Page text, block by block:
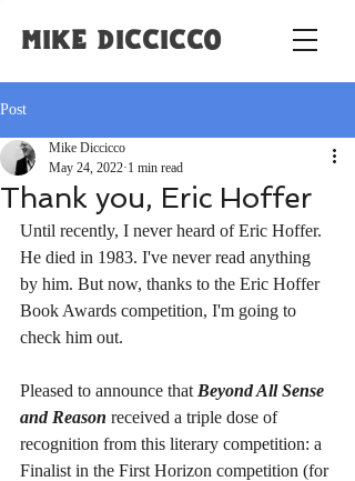
Mike Diccicco
Post
Thank you, Eric Hoffer
Mike Diccicco
May 24, 2022 1 min read
Until recently, I never heard of Eric Hoffer.
He died in 1983. I've never read anything
by him. But now, thanks to the Eric Hoffer
Book Awards competition, I'm going to
check him out.
Pleased to announce that Beyond All Sense
and Reason received a triple dose of
recognition from this literary competition: a
Finalist in the First Horizon competition (for